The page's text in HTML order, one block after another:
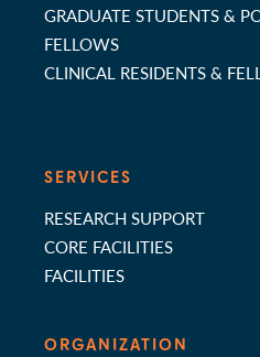
GRADUATE STUDENTS &
FELLOWS
CLINICAL RESIDENTS &
SERVICES
RESEARCH SUPPORT
CORE FACILITIES
FACILITIES
ORGANIZATION